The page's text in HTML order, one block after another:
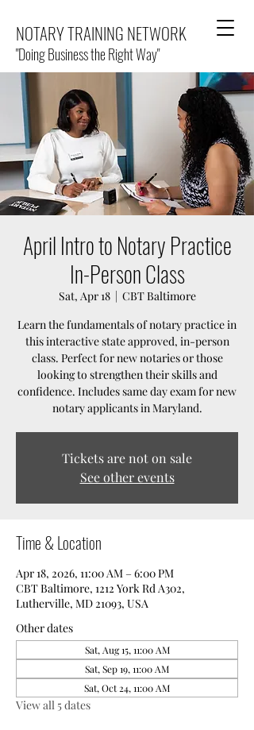
NOTARY TRAINING NETWORK
"Doing Business the Right Way"
April Intro to Notary Practice
In-Person Class
Sat, Apr 18
  |
CBT Baltimore
Learn the fundamentals of notary practice in
this interactive state approved, in-person
class. Perfect for new notaries or those
looking to strengthen their skills and
confidence. Includes same day exam for new
notary applicants in Maryland.
Tickets are not on sale
See other events
Time & Location
Apr 18, 2026, 11:00 AM – 6:00 PM
CBT Baltimore, 1212 York Rd A302,
Lutherville, MD 21093, USA
Other dates
Sat, Aug 15, 11:00 AM
Sat, Sep 19, 11:00 AM
Sat, Oct 24, 11:00 AM
View all 5 dates